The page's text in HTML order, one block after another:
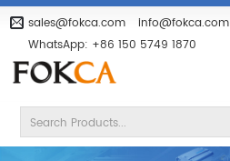
sales@fokca.com
info@fokca.com
WhatsApp: +86 150 5749 1870